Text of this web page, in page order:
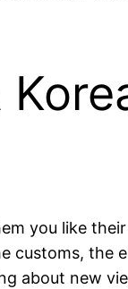
you like
customs,
about new